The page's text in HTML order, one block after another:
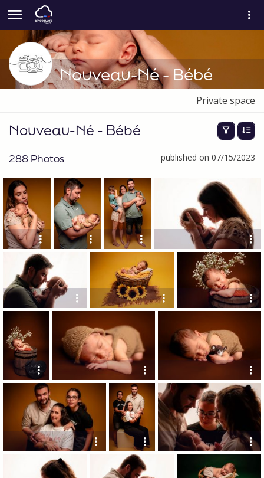
Nouveau-Né - Bébé
Private space
Nouveau-Né - Bébé
288 Photos published on 07/15/2023